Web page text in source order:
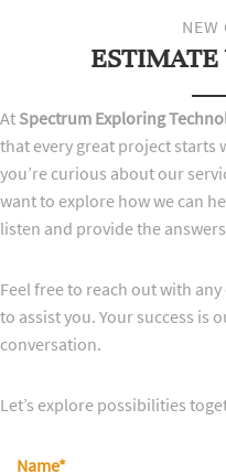
NEW
ESTIMATE
At Spectrum Exploring
that every great project
you’re curious about our
want to explore how we can
listen and provide the
Feel free to reach out with
to assist you. Your success is
conversation.
Let’s explore possibilities
Name*